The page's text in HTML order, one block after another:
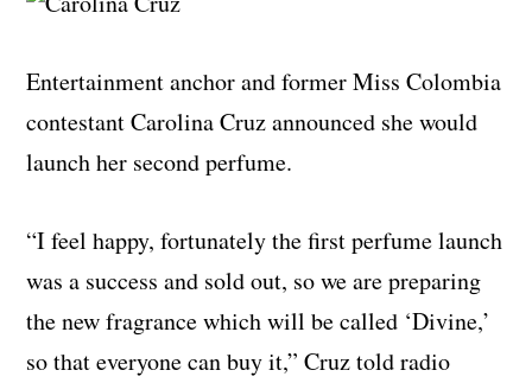
Entertainment anchor and former Miss Colombia
contestant Carolina Cruz announced she would
launch her second perfume.
“I feel happy, fortunately the first perfume launch
was a success and sold out, so we are preparing
the new fragrance which will be called ‘Divine,’
so that everyone can buy it,” Cruz told radio